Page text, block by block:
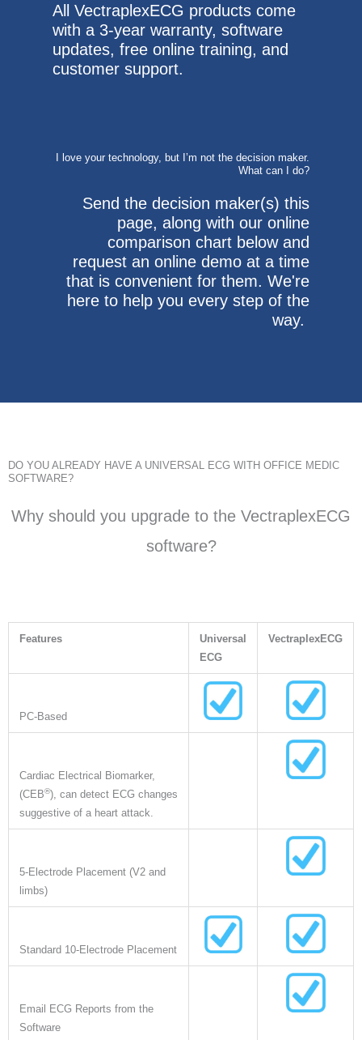
All VectraplexECG products come
with a 3-year warranty, software
updates, free online training, and
customer support.
I love your technology, but I’m not the decision maker.
What can I do?
Send the decision maker(s) this
page, along with our online
comparison chart below and
request an online demo at a time
that is convenient for them. We're
here to help you every step of the
way.
DO YOU ALREADY HAVE A UNIVERSAL ECG WITH OFFICE MEDIC
SOFTWARE?
Why should you upgrade to the VectraplexECG
software?
Features
Universal
ECG
VectraplexECG
PC-Based
Cardiac Electrical Biomarker,
(CEB®), can detect ECG changes
suggestive of a heart attack.
5-Electrode Placement (V2 and
limbs)
Standard 10-Electrode Placement
Email ECG Reports from the
Software